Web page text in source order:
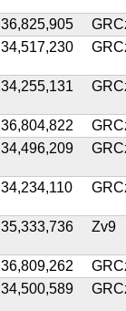
36,825,905
34,517,230
34,255,131
36,804,822
34,496,209
34,234,110
35,333,736 Zv9
36,809,262
34,500,589